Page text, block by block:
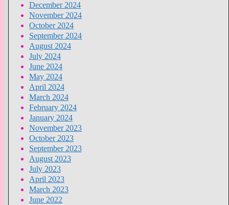
December 2024
November 2024
October 2024
September 2024
August 2024
July 2024
June 2024
May 2024
April 2024
March 2024
February 2024
January 2024
November 2023
October 2023
September 2023
August 2023
July 2023
April 2023
March 2023
June 2022